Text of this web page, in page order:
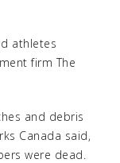
athletes
firm The
and debris
Canada said,
were dead.